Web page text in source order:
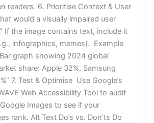
readers. 6. Prioritise Context & User
would a visually impaired user
If the image contains text, include it
infographics, memes). Example
graph showing 2024 global
share: Apple 32%, Samsung
7. Test & Optimise Use Google’s
Web Accessibility Tool to audit
Images to see if your
rank. Alt Text Do’s vs. Don’ts Do